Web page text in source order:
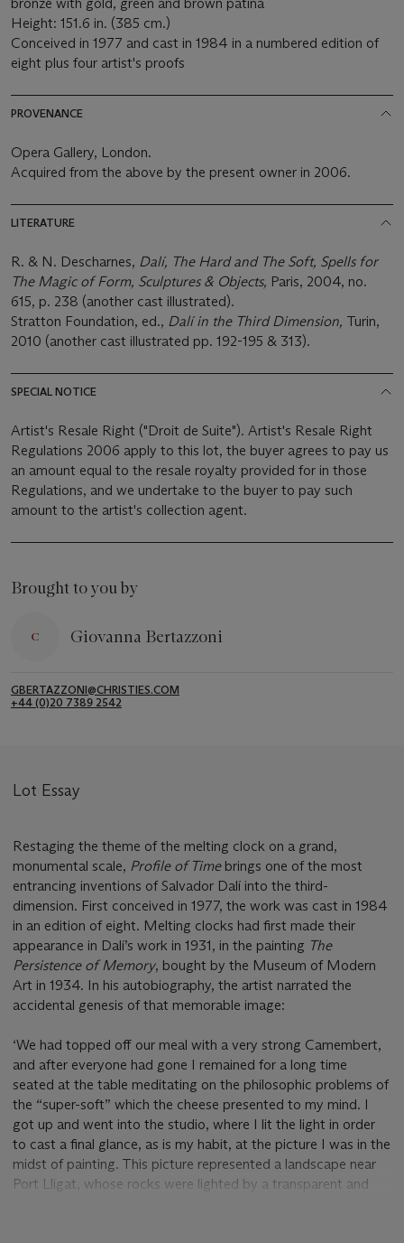
Height: 151.6 in. (385 cm.)
Conceived in 1977 and cast in 1984 in a numbered edition of
eight plus four artist's proofs
PROVENANCE
Opera Gallery, London.
Acquired from the above by the present owner in 2006.
LITERATURE
R. & N. Descharnes, Dalí, The Hard and The Soft, Spells for
The Magic of Form, Sculptures & Objects, Paris, 2004, no.
615, p. 238 (another cast illustrated).
Stratton Foundation, ed., Dalí in the Third Dimension, Turin,
2010 (another cast illustrated pp. 192-195 & 313).
SPECIAL NOTICE
Artist's Resale Right ("Droit de Suite"). Artist's Resale Right
Regulations 2006 apply to this lot, the buyer agrees to pay us
an amount equal to the resale royalty provided for in those
Regulations, and we undertake to the buyer to pay such
amount to the artist's collection agent.
Brought to you by
Giovanna Bertazzoni
GBERTAZZONI@CHRISTIES.COM
+44 (0)20 7389 2542
Lot Essay
Restaging the theme of the melting clock on a grand,
monumental scale, Profile of Time brings one of the most
entrancing inventions of Salvador Dalí into the third-
dimension. First conceived in 1977, the work was cast in 1984
in an edition of eight. Melting clocks had first made their
appearance in Dalí’s work in 1931, in the painting The
Persistence of Memory, bought by the Museum of Modern
Art in 1934. In his autobiography, the artist narrated the
accidental genesis of that memorable image:
‘We had topped off our meal with a very strong Camembert,
and after everyone had gone I remained for a long time
seated at the table meditating on the philosophic problems of
the “super-soft” which the cheese presented to my mind. I
got up and went into the studio, where I lit the light in order
to cast a final glance, as is my habit, at the picture I was in the
midst of painting. This picture represented a landscape near
Port Lligat, whose rocks were lighted by a transparent and